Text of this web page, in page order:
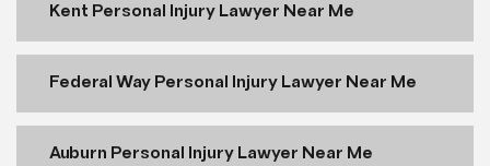
Kent Personal Injury Lawyer Near Me
Federal Way Personal Injury Lawyer Near Me
Auburn Personal Injury Lawyer Near Me